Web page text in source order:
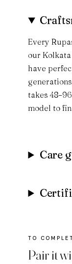
Every
our
have
takes
model to
Care
Pair it